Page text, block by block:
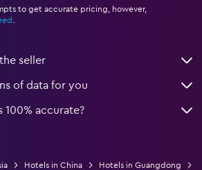
to get accurate pricing, however,
seller
of data for you
100% accurate?
Hotels in China
Hotels in Guangdong